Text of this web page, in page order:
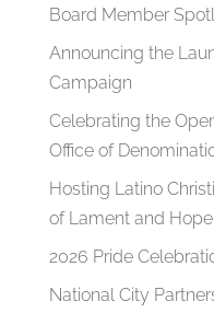
Board Member
Announcing the
Campaign
Celebrating the
Office of
Hosting Latino
of Lament and Hope
2026 Pride
National City